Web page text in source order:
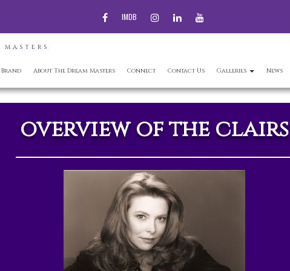
FACEBOOK
IMDB INSTAGRAMLINKEDINYOUTUBE
Brand About The Dream Masters Connect Contact Us Galleries News
overview of the clairs